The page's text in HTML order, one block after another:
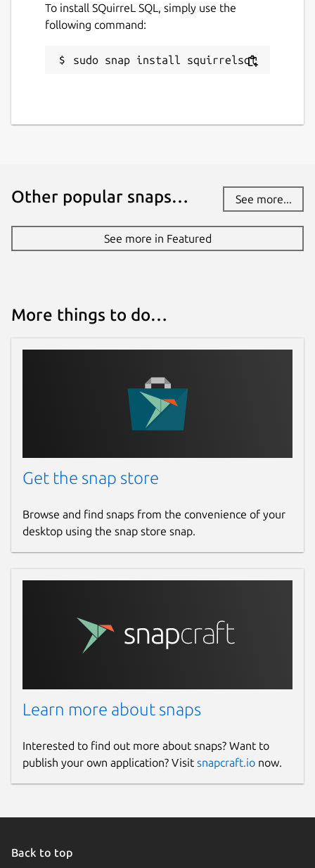
To install SQuirreL SQL, simply use the
following command:
sudo snap install squirrelsql
Other popular snaps… See more...
See more in Featured
More things to do…
Get the snap store
Browse and find snaps from the convenience of your
desktop using the snap store snap.
Learn more about snaps
Interested to find out more about snaps? Want to
publish your own application? Visit snapcraft.io now.
Back to top